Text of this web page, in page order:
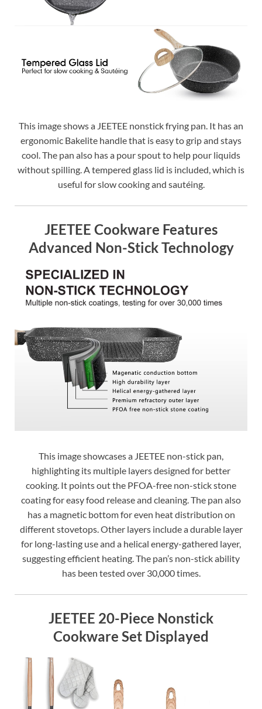
This image shows a JEETEE nonstick frying pan. It has an
ergonomic Bakelite handle that is easy to grip and stays
cool. The pan also has a pour spout to help pour liquids
without spilling. A tempered glass lid is included, which is
useful for slow cooking and sautéing.
JEETEE Cookware Features
Advanced Non-Stick Technology
This image showcases a JEETEE non-stick pan,
highlighting its multiple layers designed for better
cooking. It points out the PFOA-free non-stick stone
coating for easy food release and cleaning. The pan also
has a magnetic bottom for even heat distribution on
different stovetops. Other layers include a durable layer
for long-lasting use and a helical energy-gathered layer,
suggesting efficient heating. The pan’s non-stick ability
has been tested over 30,000 times.
JEETEE 20-Piece Nonstick
Cookware Set Displayed